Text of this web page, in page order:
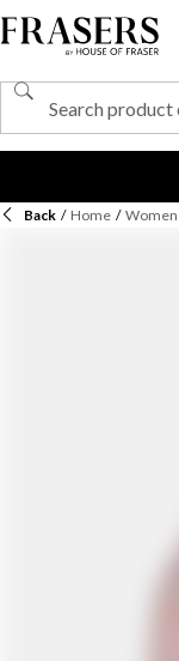
Back / Home / Women